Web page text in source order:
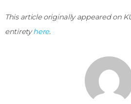
This article originally appeared on
entiretyhere.